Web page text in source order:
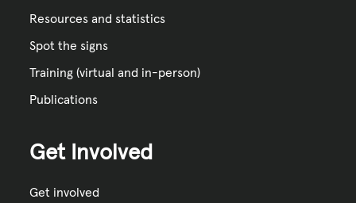
Resources and statistics
Spot the signs
Training (virtual and in-person)
Publications
Get Involved
Get involved